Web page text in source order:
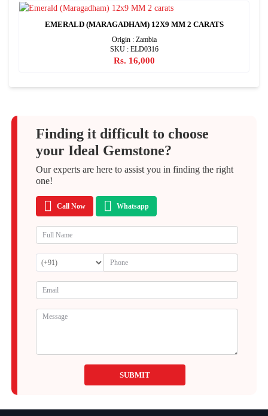
EMERALD (MARAGADHAM) 12X9 MM 2 CARATS
Origin : Zambia
SKU : ELD0316
Rs. 16,000
Finding it difficult to choose
your Ideal Gemstone?
Our experts are here to assist you in finding the right
one!
Call Now Whatsapp
SUBMIT